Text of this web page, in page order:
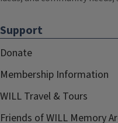
Support
Donate
Membership Information
WILL Travel & Tours
Friends of WILL Memory